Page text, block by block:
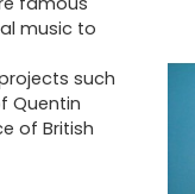
music to
such
Quentin
of British